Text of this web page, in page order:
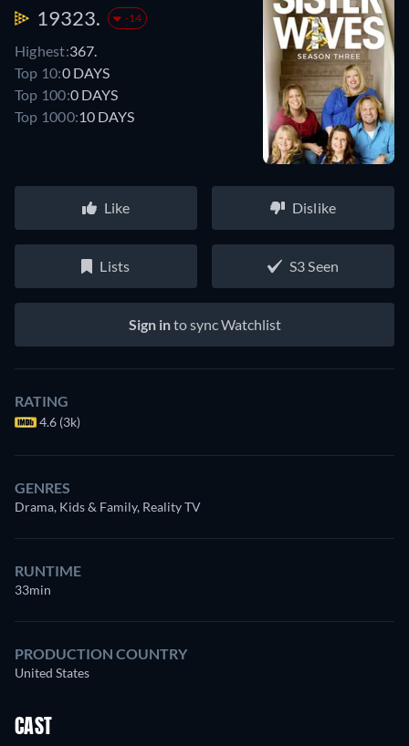
19323. -14
Highest:367.
Top 10:0 DAYS
Top 100:0 DAYS
Top 1000:10 DAYS
Like Dislike
Lists S3 Seen
Sign into sync Watchlist
RATING
4.6 (3k)
GENRES
Drama, Kids & Family, Reality TV
RUNTIME
33min
PRODUCTION COUNTRY
United States
CAST